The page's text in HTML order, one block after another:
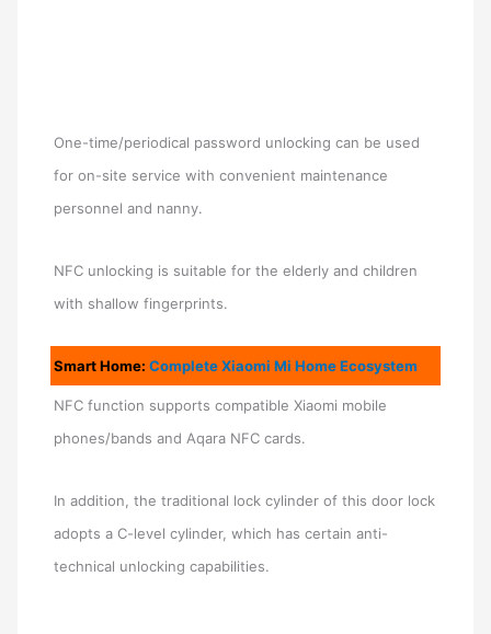
One-time/periodical password unlocking can be used
for on-site service with convenient maintenance
personnel and nanny.
NFC unlocking is suitable for the elderly and children
with shallow fingerprints.
Smart Home:Complete Xiaomi Mi Home Ecosystem
NFC function supports compatible Xiaomi mobile
phones/bands and Aqara NFC cards.
In addition, the traditional lock cylinder of this door lock
adopts a C-level cylinder, which has certain anti-
technical unlocking capabilities.